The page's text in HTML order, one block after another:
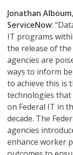
Jonathan Alboum
ServiceNow:
IT programs
the release of the
agencies are
ways to inform
to achieve this is
technologies that
on Federal IT in
decade. The
agencies
enhance worker